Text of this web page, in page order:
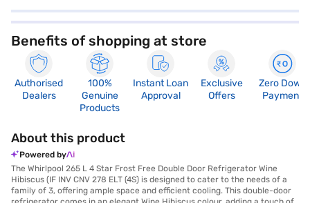
Benefits of shopping at store
Authorised
Dealers
100%
Genuine
Products
Instant Loan
Approval
Exclusive
Offers
Zero Down
Payment
About this product
Powered by
The Whirlpool 265 L 4 Star Frost Free Double Door Refrigerator Wine
Hibiscus (IF INV CNV 278 ELT (4S) is designed to cater to the needs of a
family of 3, offering ample space and efficient cooling. This double-door